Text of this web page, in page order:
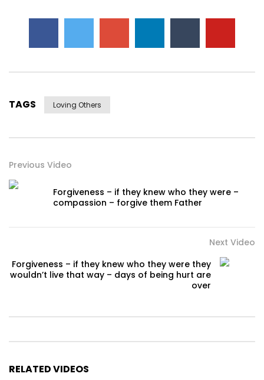
TAGS Loving Others
Previous Video
Forgiveness – if they knew who they were –
compassion – forgive them Father
Next Video
Forgiveness – if they knew who they were they
wouldn’t live that way – days of being hurt are
over
RELATED VIDEOS